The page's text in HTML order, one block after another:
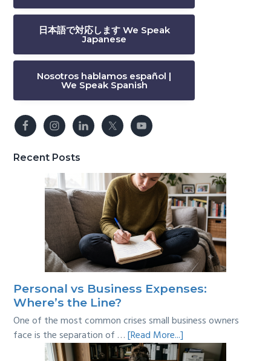
日本語で対応します We Speak
Japanese
Nosotros hablamos español |
We Speak Spanish
Recent Posts
Personal vs Business Expenses:
Where’s the Line?
One of the most common crises small business owners
face is the separation of …[Read More...]
Personal